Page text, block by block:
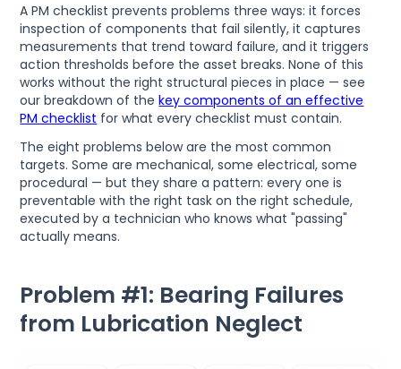
A PM checklist prevents problems three ways: it forces
inspection of components that fail silently, it captures
measurements that trend toward failure, and it triggers
action thresholds before the asset breaks. None of this
works without the right structural pieces in place — see
our breakdown of thekey components of an effective
PM checklist for what every checklist must contain.
The eight problems below are the most common
targets. Some are mechanical, some electrical, some
procedural — but they share a pattern: every one is
preventable with the right task on the right schedule,
executed by a technician who knows what "passing"
actually means.
Problem #1: Bearing Failures
from Lubrication Neglect